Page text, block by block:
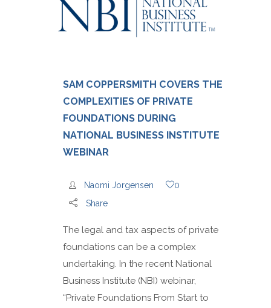
SAM COPPERSMITH COVERS THE
COMPLEXITIES OF PRIVATE
FOUNDATIONS DURING
NATIONAL BUSINESS INSTITUTE
WEBINAR
Naomi Jorgensen
0
Share
The legal and tax aspects of private
foundations can be a complex
undertaking. In the recent National
Business Institute (NBI) webinar,
“Private Foundations From Start to